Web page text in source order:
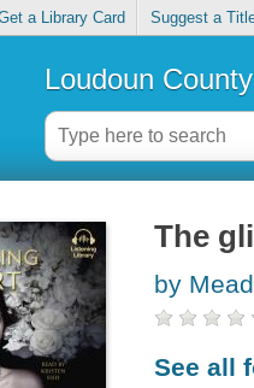
a Library Card Suggest a
Loudoun
The
by
See all